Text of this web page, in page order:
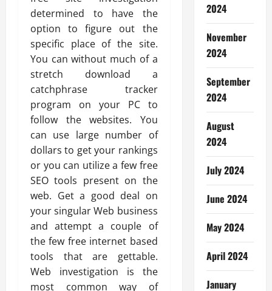
determined to have the
option to figure out the
specific place of the site.
You can without much of a
stretch download a
catchphrase tracker
program on your PC to
follow the websites. You
can use large number of
dollars to get your rankings
or you can utilize a few free
SEO tools present on the
web. Get a good deal on
your singular Web business
and attempt a couple of
the few free internet based
tools that are gettable.
Web investigation is the
most common way of
2024
November
2024
September
2024
August
2024
July 2024
June 2024
May 2024
April 2024
January